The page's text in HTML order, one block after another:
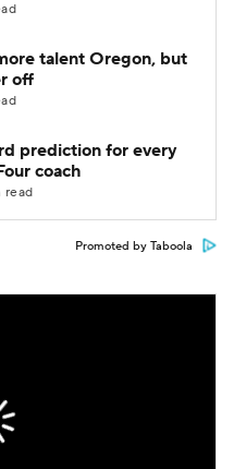
talent Oregon, but
off
prediction for every
coach
read
Promoted by Taboola